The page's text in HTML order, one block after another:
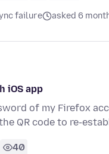
failure asked 6
iOS app
of my Firefox
QR code to re-
40